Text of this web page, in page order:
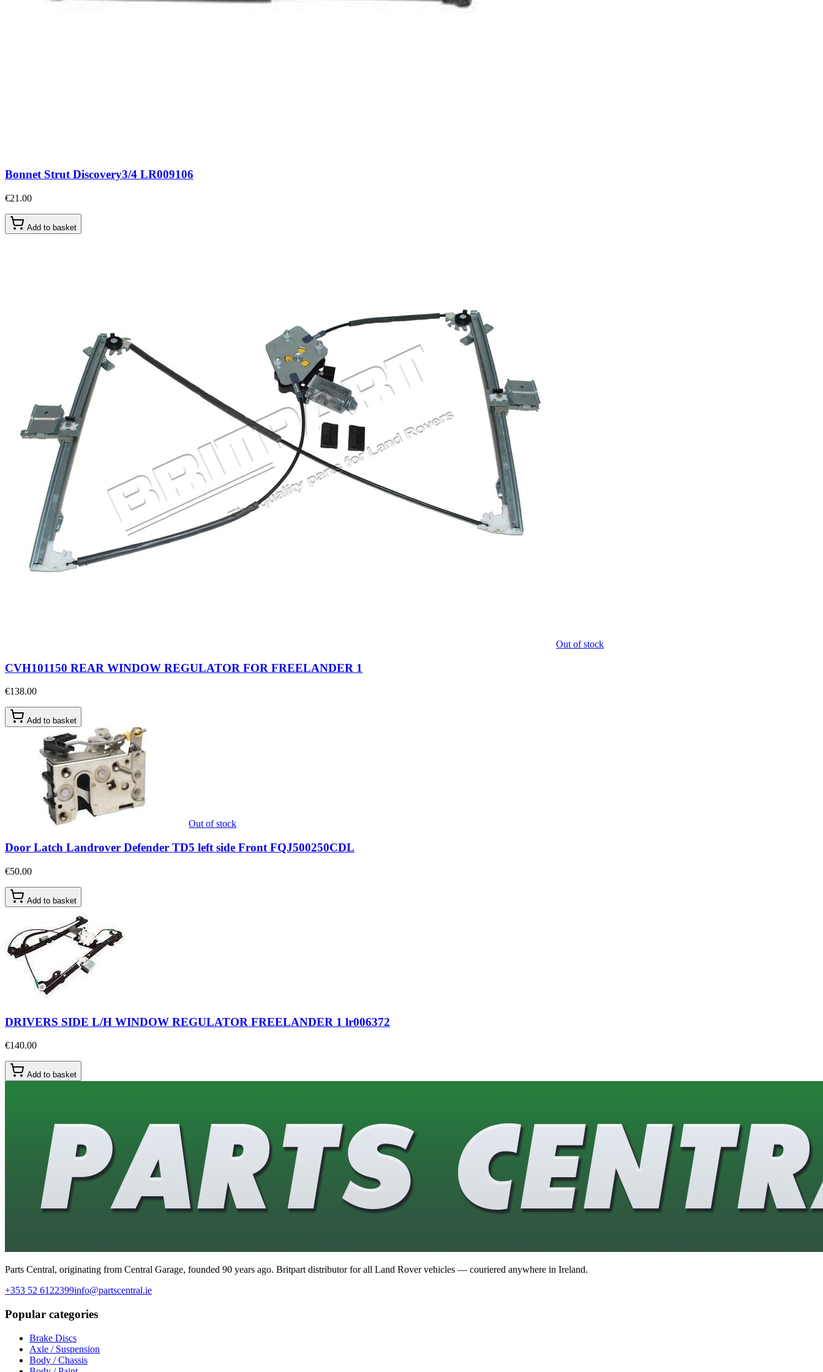
Bonnet Strut Discovery3/4 LR009106
€21.00
Add to basket
Out of stock
CVH101150 REAR WINDOW REGULATOR FOR FREELANDER 1
€138.00
Add to basket
Out of stock
Door Latch Landrover Defender TD5 left side Front FQJ500250CDL
€50.00
Add to basket
DRIVERS SIDE L/H WINDOW REGULATOR FREELANDER 1 lr006372
€140.00
Add to basket
Parts Central, originating from Central Garage, founded 90 years ago. Britpart distributor for all Land Rover vehicles — couriered anywhere in Ireland.
+353 52 6122399info@partscentral.ie
Popular categories
Brake Discs
Axle / Suspension
Body / Chassis